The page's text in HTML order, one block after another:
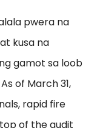
pwera na
kusa na
gamot sa loob
of March 31,
rapid fire
of the audit